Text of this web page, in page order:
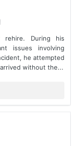
During his
issues involving
he attempted
without the...